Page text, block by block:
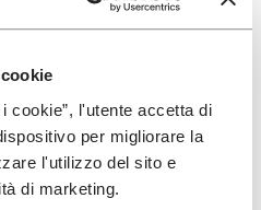
cookie”, l'utente accetta di
per migliorare la
l'utilizzo del sito e
di marketing.
Policyand agree to
data to receive